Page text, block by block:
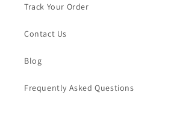
Track Your Order
Contact Us
Blog
Frequently Asked Questions